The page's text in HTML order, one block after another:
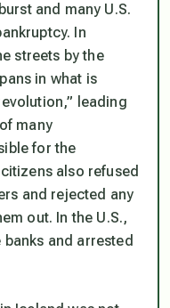
and many U.S.
In
streets by the
in what is
leading
many
for the
also refused
and rejected any
out. In the U.S.,
and arrested